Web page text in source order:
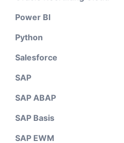
Power BI
Python
Salesforce
SAP
SAP ABAP
SAP Basis
SAP EWM